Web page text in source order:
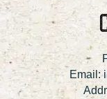
Email: